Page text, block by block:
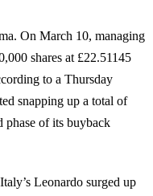
On March 10, managing
shares at £22.51145
to a Thursday
snapping up a total of
phase of its buyback
Leonardo surged up